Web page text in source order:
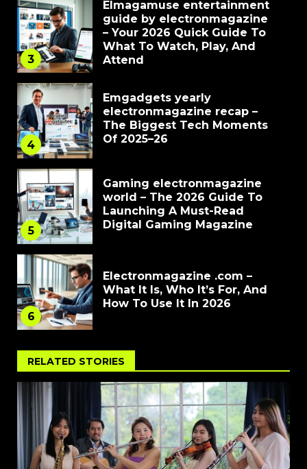
3
Elmagamuse entertainment
guide by electronmagazine
– Your 2026 Quick Guide To
What To Watch, Play, And
Attend
4
Emgadgets yearly
electronmagazine recap –
The Biggest Tech Moments
Of 2025–26
5
Gaming electronmagazine
world – The 2026 Guide To
Launching A Must-Read
Digital Gaming Magazine
6
Electronmagazine .com –
What It Is, Who It’s For, And
How To Use It In 2026
RELATED STORIES